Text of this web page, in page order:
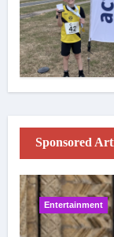
Sponsored
Entertainment